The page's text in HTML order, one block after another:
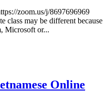
zoom.us/j/8697696969
class may be different because
Microsoft or...
Online